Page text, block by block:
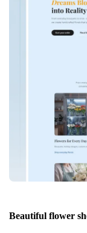
Beautiful flower